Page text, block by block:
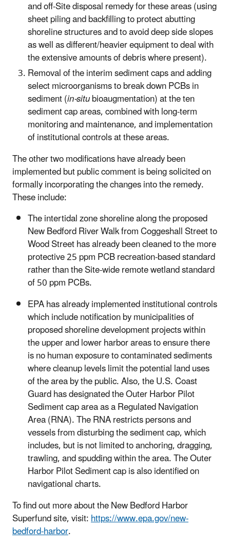
and off-Site disposal remedy for these areas (using
sheet piling and backfilling to protect abutting
shoreline structures and to avoid deep side slopes
as well as different/heavier equipment to deal with
the extensive amounts of debris where present).
Removal of the interim sediment caps and adding
select microorganisms to break down PCBs in
sediment (in-situbioaugmentation) at the ten
sediment cap areas, combined with long-term
monitoring and maintenance, and implementation
of institutional controls at these areas.
The other two modifications have already been
implemented but public comment is being solicited on
formally incorporating the changes into the remedy.
These include:
The intertidal zone shoreline along the proposed
New Bedford River Walk from Coggeshall Street to
Wood Street has already been cleaned to the more
protective 25 ppm PCB recreation-based standard
rather than the Site-wide remote wetland standard
of 50 ppm PCBs.
EPA has already implemented institutional controls
which include notification by municipalities of
proposed shoreline development projects within
the upper and lower harbor areas to ensure there
is no human exposure to contaminated sediments
where cleanup levels limit the potential land uses
of the area by the public. Also, the U.S. Coast
Guard has designated the Outer Harbor Pilot
Sediment cap area as a Regulated Navigation
Area (RNA). The RNA restricts persons and
vessels from disturbing the sediment cap, which
includes, but is not limited to anchoring, dragging,
trawling, and spudding within the area. The Outer
Harbor Pilot Sediment cap is also identified on
navigational charts.
To find out more about the New Bedford Harbor
Superfund site, visit:https://www.epa.gov/new-
bedford-harbor.